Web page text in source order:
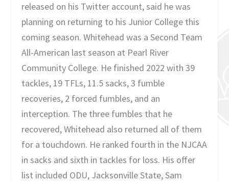
released on his Twitter account, said he was
planning on returning to his Junior College this
coming season. Whitehead was a Second Team
All-American last season at Pearl River
Community College. He finished 2022 with 39
tackles, 19 TFLs, 11.5 sacks, 3 fumble
recoveries, 2 forced fumbles, and an
interception. The three fumbles that he
recovered, Whitehead also returned all of them
for a touchdown. He ranked fourth in the NJCAA
in sacks and sixth in tackles for loss. His offer
list included ODU, Jacksonville State, Sam